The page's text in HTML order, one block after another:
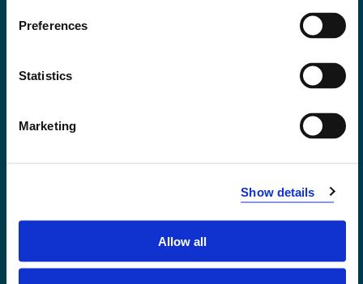
Preferences
Statistics
Marketing
Show details
Allow all